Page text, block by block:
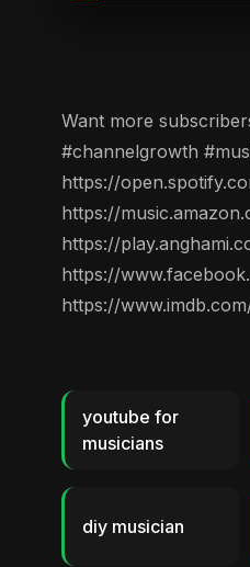
Want more
#channelgrowth
https://
https://
https://
https://
https://
youtube for
musicians
diy musician